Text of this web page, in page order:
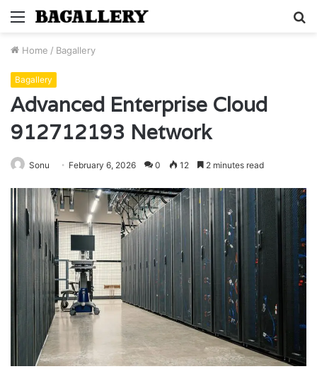
Menu
Home / Bagallery
Bagallery
Advanced Enterprise Cloud
912712193 Network
Sonu February 6, 2026 0 12 2 minutes read